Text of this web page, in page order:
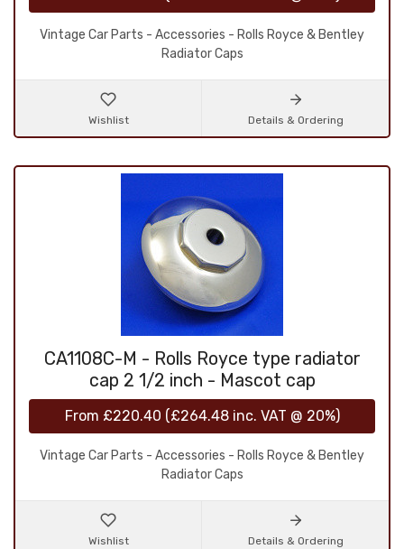
Vintage Car Parts - Accessories - Rolls Royce & Bentley
Radiator Caps
Wishlist Details & Ordering
CA1108C-M - Rolls Royce type radiator
cap 2 1/2 inch - Mascot cap
From £220.40 (£264.48inc. VAT @ 20%)
Vintage Car Parts - Accessories - Rolls Royce & Bentley
Radiator Caps
Wishlist Details & Ordering